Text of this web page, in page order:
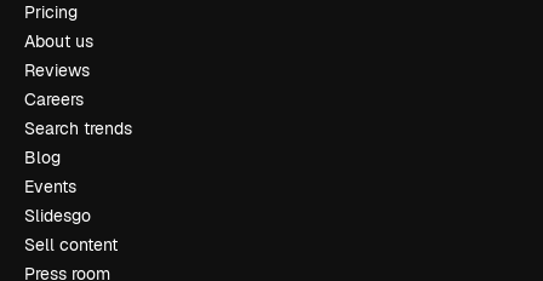
Pricing
About us
Reviews
Careers
Search trends
Blog
Events
Slidesgo
Sell content
Press room